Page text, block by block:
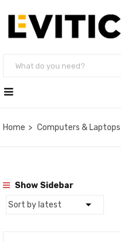
Home Computers & Laptops
Show Sidebar